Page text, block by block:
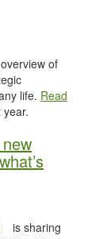
of
life. Read
is sharing